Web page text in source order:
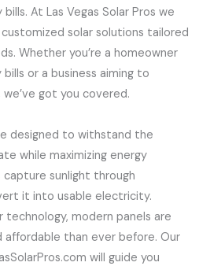
At Las Vegas Solar Pros we
solar solutions tailored
Whether you’re a homeowner
or a business aiming to
got you covered.
designed to withstand the
while maximizing energy
sunlight through
it into usable electricity.
modern panels are
affordable than ever before. Our
will guide you